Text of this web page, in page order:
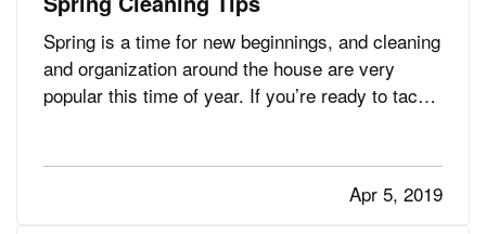
Spring is a time for new beginnings, and cleaning
and organization around the house are very
popular this time of year. If you’re ready to tackle
tidy and organized throughout the year that
Apr 5, 2019